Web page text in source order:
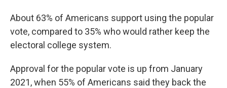
About 63% of Americans support using the popular
vote, compared to 35% who would rather keep the
electoral college system.
Approval for the popular vote is up from January
2021, when 55% of Americans said they back the